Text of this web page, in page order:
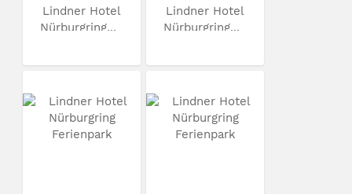
Lindner Hotel
Nürburgring...
Lindner Hotel
Nürburgring...